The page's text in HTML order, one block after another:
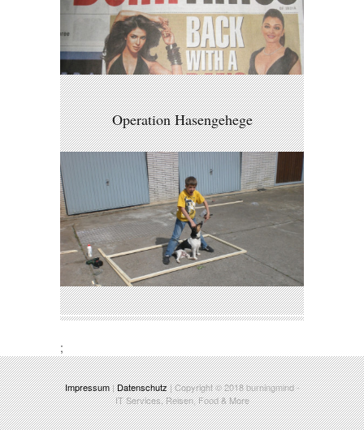
Operation Hasengehege
;
Impressum|Datenschutz| Copyright © 2018burningmind-
IT Services, Reisen, Food & More